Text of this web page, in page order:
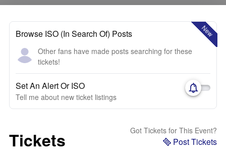
New
Browse ISO (In Search Of) Posts
Other fans have made posts searching for these
tickets!
Set An Alert Or ISO
Tell me about new ticket listings
Tickets Got Tickets for This Event?
Post Tickets